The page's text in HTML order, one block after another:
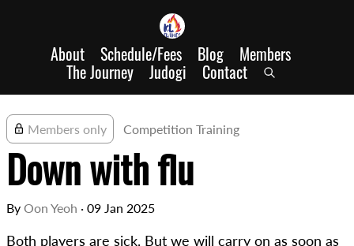
About Schedule/Fees Blog Members
The Journey Judogi Contact
Members only Competition Training
Down with flu
By Oon Yeoh · 09 Jan 2025
Both players are sick. But we will carry on as soon as